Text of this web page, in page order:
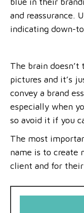
and reassurance.
indicating down-
The brain
pictures and it’s
convey a brand
especially when
so avoid it if you
The most
name is to create
client and for